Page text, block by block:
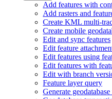
Add features with
Add rasters and
Create KML multi-
Create mobile
Edit and sync features
Edit feature
Edit features using
Edit features with
Edit with branch
Feature layer query
Generate